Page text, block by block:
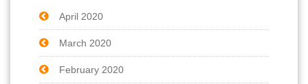
April 2020
March 2020
February 2020